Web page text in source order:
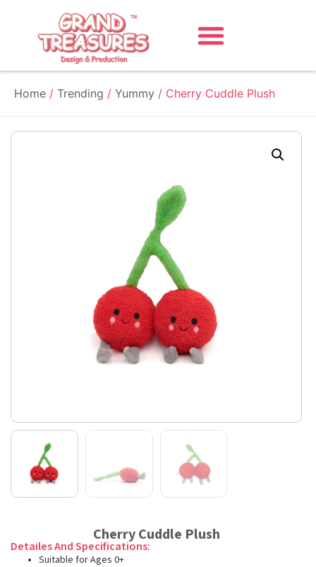
Home / Trending / Yummy / Cherry Cuddle Plush
Cherry Cuddle Plush
Detailes And Specifications:
Suitable for Ages 0+